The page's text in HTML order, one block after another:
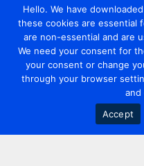
Hello. We have
these cookies are essential
are non-essential and are
We need your consent for
your consent or change
through your browser
and
Accept